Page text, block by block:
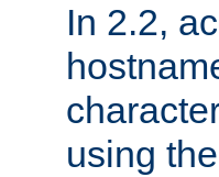
In 2.2,
using